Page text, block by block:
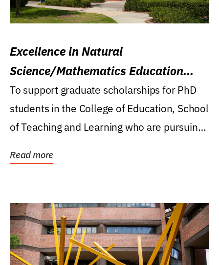
Excellence in Natural
Science/Mathematics Education
Research Award
To support graduate scholarships for PhD
students in the College of Education, School
of Teaching and Learning who are pursuing
Read more